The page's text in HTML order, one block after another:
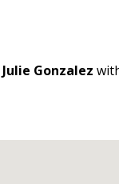
Julie Gonzalez